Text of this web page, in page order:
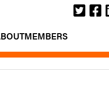
MEMBERS